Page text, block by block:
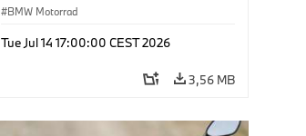
BMW Motorrad
Tue Jul 14 17:00:00 CEST 2026
3,56 MB